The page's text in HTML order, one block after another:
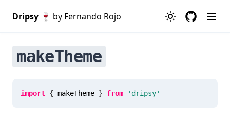
Dripsy 🍷 by Fernando Rojo
makeTheme
import { makeTheme } from 'dripsy'